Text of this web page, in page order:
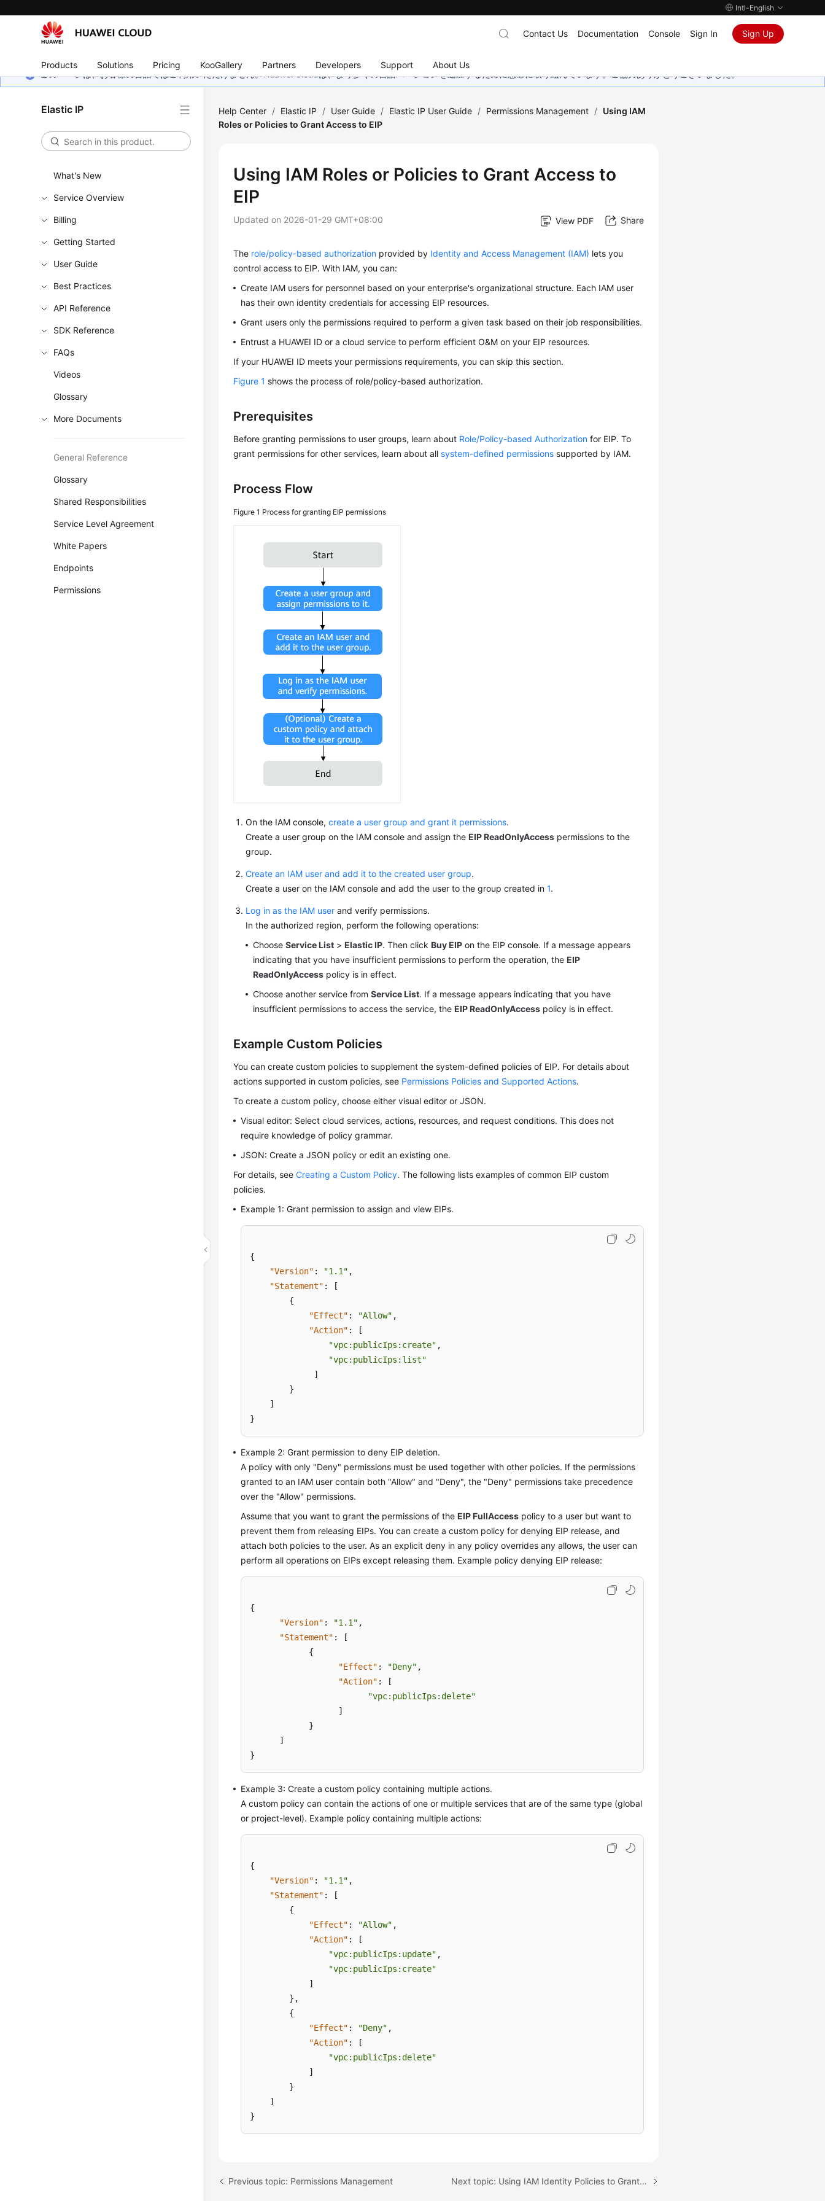
Intl-English
Products Solutions Pricing KooGallery Partners Developers Support About Us
Contact Us Documentation Console Sign In Sign Up
このページは、お客様の言語ではご利用いただけません。Huawei Cloudは、より多くの言語バージョンを追加するために懸命に取り組んでいます。ご協力ありがとうございました。
Elastic IP
What's New
Service Overview
Billing
Getting Started
User Guide
Best Practices
API Reference
SDK Reference
FAQs
Videos
Glossary
More Documents
General Reference
Glossary
Shared Responsibilities
Service Level Agreement
White Papers
Endpoints
Permissions
Help Center / Elastic IP / User Guide / Elastic IP User Guide / Permissions Management / Using IAM
Roles or Policies to Grant Access to EIP
Using IAM Roles or Policies to Grant Access to
EIP
Updated on 2026-01-29 GMT+08:00 View PDF Share
The role/policy-based authorization provided by Identity and Access Management (IAM) lets you
control access to EIP. With IAM, you can:
Create IAM users for personnel based on your enterprise's organizational structure. Each IAM user
has their own identity credentials for accessing EIP resources.
Grant users only the permissions required to perform a given task based on their job responsibilities.
Entrust a HUAWEI ID or a cloud service to perform efficient O&M on your EIP resources.
If your HUAWEI ID meets your permissions requirements, you can skip this section.
Figure 1 shows the process of role/policy-based authorization.
Prerequisites
Before granting permissions to user groups, learn about Role/Policy-based Authorization for EIP. To
grant permissions for other services, learn about all system-defined permissions supported by IAM.
Process Flow
Figure 1 Process for granting EIP permissions
On the IAM console,create a user group and grant it permissions.
Create a user group on the IAM console and assign theEIP ReadOnlyAccess permissions to the
group.
Create an IAM user and add it to the created user group.
Create a user on the IAM console and add the user to the group created in1.
Log in as the IAM user and verify permissions.
In the authorized region, perform the following operations:
ChooseService List >Elastic IP. Then clickBuy EIP on the EIP console. If a message appears
indicating that you have insufficient permissions to perform the operation, theEIP
ReadOnlyAccess policy is in effect.
Choose another service fromService List. If a message appears indicating that you have
insufficient permissions to access the service, theEIP ReadOnlyAccess policy is in effect.
Example Custom Policies
You can create custom policies to supplement the system-defined policies of EIP. For details about
actions supported in custom policies, see Permissions Policies and Supported Actions.
To create a custom policy, choose either visual editor or JSON.
Visual editor: Select cloud services, actions, resources, and request conditions. This does not
require knowledge of policy grammar.
JSON: Create a JSON policy or edit an existing one.
For details, seeCreating a Custom Policy. The following lists examples of common EIP custom
policies.
Example 1: Grant permission to assign and view EIPs.
{
"Version" : "1.1" ,
"Statement" :
[
{
"Effect" : "Allow" ,
"Action" :
[
"vpc:publicIps:create" ,
"vpc:publicIps:list"
]
}
]
}
Example 2: Grant permission to deny EIP deletion.
A policy with only "Deny" permissions must be used together with other policies. If the permissions
granted to an IAM user contain both "Allow" and "Deny", the "Deny" permissions take precedence
over the "Allow" permissions.
Assume that you want to grant the permissions of theEIP FullAccess policy to a user but want to
prevent them from releasing EIPs. You can create a custom policy for denying EIP release, and
attach both policies to the user. As an explicit deny in any policy overrides any allows, the user can
perform all operations on EIPs except releasing them. Example policy denying EIP release:
{
"Version" : "1.1" ,
"Statement" :
[
{
"Effect" : "Deny" ,
"Action" :
[
"vpc:publicIps:delete"
]
}
]
}
Example 3: Create a custom policy containing multiple actions.
A custom policy can contain the actions of one or multiple services that are of the same type (global
or project-level). Example policy containing multiple actions:
{
"Version" : "1.1" ,
"Statement" :
[
{
"Effect" : "Allow" ,
"Action" :
[
"vpc:publicIps:update" ,
"vpc:publicIps:create"
]
} ,
{
"Effect" : "Deny" ,
"Action" :
[
"vpc:publicIps:delete"
]
}
]
}
Previous topic: Permissions Management Next topic: Using IAM Identity Policies to Grant Access to EIP